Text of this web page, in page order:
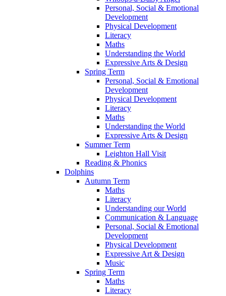
Personal, Social & Emotional
Development
Physical Development
Literacy
Maths
Understanding the World
Expressive Arts & Design
Spring Term
Personal, Social & Emotional
Development
Physical Development
Literacy
Maths
Understanding the World
Expressive Arts & Design
Summer Term
Leighton Hall Visit
Reading & Phonics
Dolphins
Autumn Term
Maths
Literacy
Understanding our World
Communication & Language
Personal, Social & Emotional
Development
Physical Development
Expressive Art & Design
Music
Spring Term
Maths
Literacy